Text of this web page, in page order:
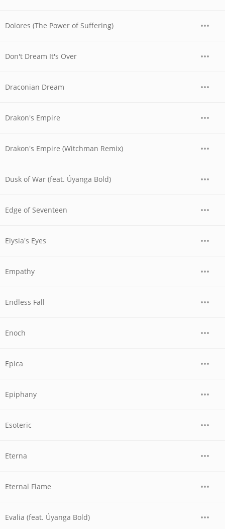
Dolores (The Power of Suffering)
Don't Dream It's Over
Draconian Dream
Drakon's Empire
Drakon's Empire (Witchman Remix)
Dusk of War (feat. Úyanga Bold)
Edge of Seventeen
Elysia's Eyes
Empathy
Endless Fall
Enoch
Epica
Epiphany
Esoteric
Eterna
Eternal Flame
Evalia (feat. Úyanga Bold)